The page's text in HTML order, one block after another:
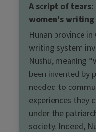
A script of tears:
women's writing
Hunan province
writing system
Nüshu, meaning
been invented by
needed to
experiences they
under the
society. Indeed,